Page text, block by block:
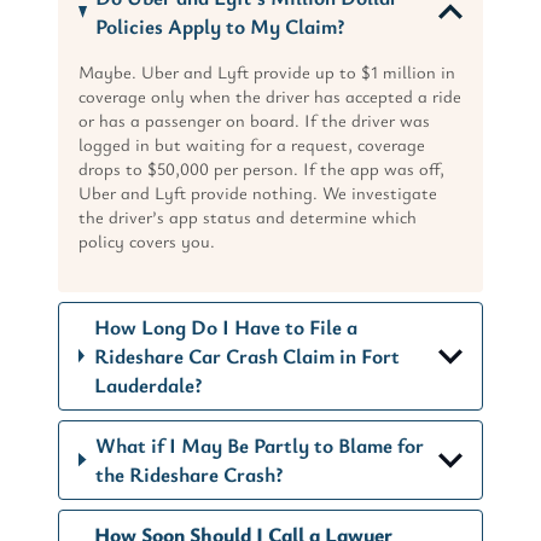
Policies Apply to My Claim?
Maybe. Uber and Lyft provide up to $1 million in
coverage only when the driver has accepted a ride
or has a passenger on board. If the driver was
logged in but waiting for a request, coverage
drops to $50,000 per person. If the app was off,
Uber and Lyft provide nothing. We investigate
the driver’s app status and determine which
policy covers you.
How Long Do I Have to File a
Rideshare Car Crash Claim in Fort
Lauderdale?
What if I May Be Partly to Blame for
the Rideshare Crash?
How Soon Should I Call a Lawyer